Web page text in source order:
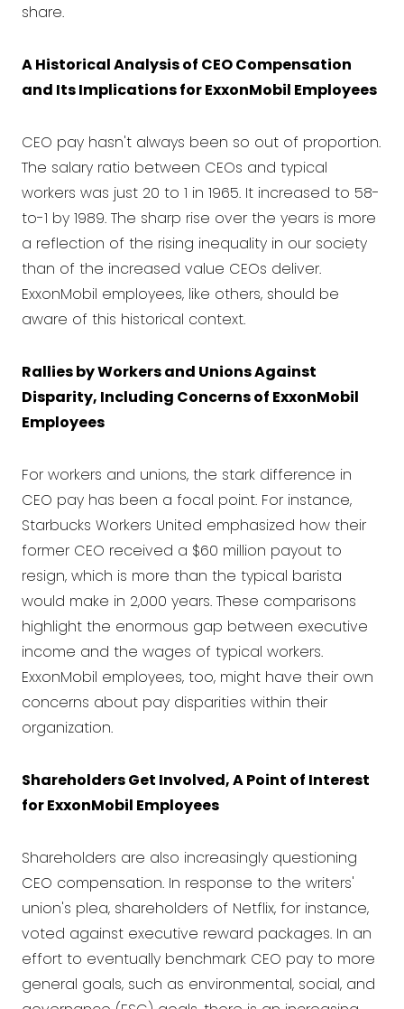
share.
A Historical Analysis of CEO Compensation
and Its Implications for ExxonMobil Employees
CEO pay hasn't always been so out of proportion.
The salary ratio between CEOs and typical
workers was just 20 to 1 in 1965. It increased to 58-
to-1 by 1989. The sharp rise over the years is more
a reflection of the rising inequality in our society
than of the increased value CEOs deliver.
ExxonMobil employees, like others, should be
aware of this historical context.
Rallies by Workers and Unions Against
Disparity, Including Concerns of ExxonMobil
Employees
For workers and unions, the stark difference in
CEO pay has been a focal point. For instance,
Starbucks Workers United emphasized how their
former CEO received a $60 million payout to
resign, which is more than the typical barista
would make in 2,000 years. These comparisons
highlight the enormous gap between executive
income and the wages of typical workers.
ExxonMobil employees, too, might have their own
concerns about pay disparities within their
organization.
Shareholders Get Involved, A Point of Interest
for ExxonMobil Employees
Shareholders are also increasingly questioning
CEO compensation. In response to the writers'
union's plea, shareholders of Netflix, for instance,
voted against executive reward packages. In an
effort to eventually benchmark CEO pay to more
general goals, such as environmental, social, and